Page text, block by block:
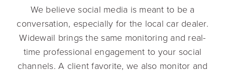
We believe social media is meant to be a
conversation, especially for the local car dealer.
Widewail brings the same monitoring and real-
time professional engagement to your social
channels. A client favorite, we also monitor and